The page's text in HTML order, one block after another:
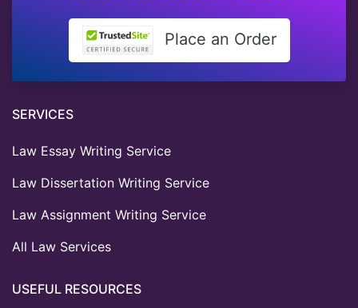
Place an Order
SERVICES
Law Essay Writing Service
Law Dissertation Writing Service
Law Assignment Writing Service
All Law Services
USEFUL RESOURCES